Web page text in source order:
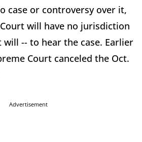
case or controversy over it,
will have no jurisdiction
-- to hear the case. Earlier
Court canceled the Oct.
Advertisement